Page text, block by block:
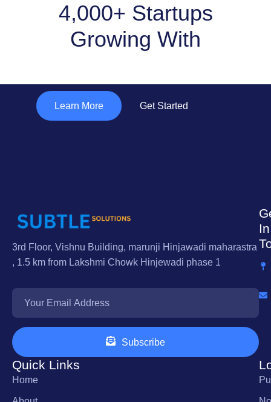
4,000+ Startups
Growing With
Learn More Get Started
3rd Floor, Vishnu Building, marunji Hinjawadi maharastra
, 1.5 km from Lakshmi Chowk Hinjewadi phase 1
Subscribe
In
Quick Links
Home